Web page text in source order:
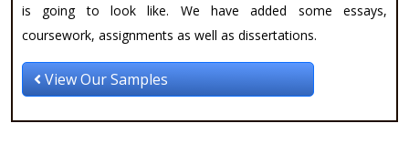
is going to look like. We have added some essays,
coursework, assignments as well as dissertations.
View Our Samples